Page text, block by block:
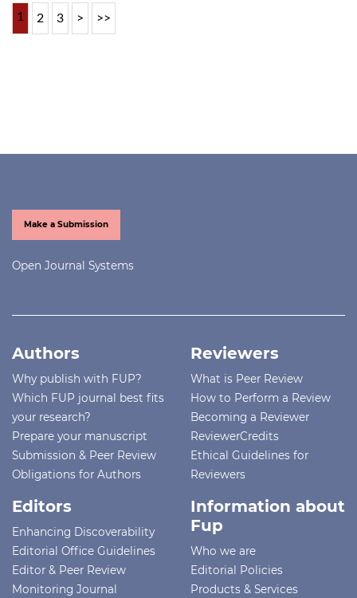
1 2 3 > >>
Make a Submission
Open Journal Systems
Authors
Why publish with FUP?
Which FUP journal best fits
your research?
Prepare your manuscript
Submission & Peer Review
Obligations for Authors
Reviewers
What is Peer Review
How to Perform a Review
Becoming a Reviewer
ReviewerCredits
Ethical Guidelines for
Reviewers
Editors
Enhancing Discoverability
Editorial Office Guidelines
Editor & Peer Review
Monitoring Journal
Information about
Fup
Who we are
Editorial Policies
Products & Services